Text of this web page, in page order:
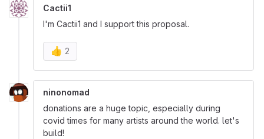
Cactii1
I'm Cactii1 and I support this proposal.
👍 2
ninonomad
donations are a huge topic, especially during
covid times for many artists around the world. let's
build!